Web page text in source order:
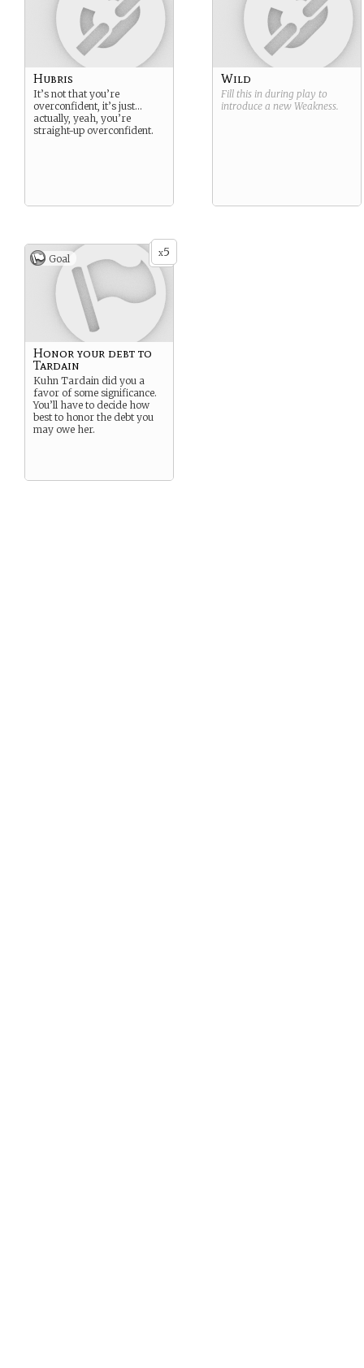
Hubris
It’s not that you’re
overconfident, it’s just…
actually, yeah, you’re
straight-up overconfident.
Wild
Fill this in during play to
introduce a new Weakness.
x5
Goal
Honor your debt to
Tardain
Kuhn Tardain did you a
favor of some significance.
You’ll have to decide how
best to honor the debt you
may owe her.